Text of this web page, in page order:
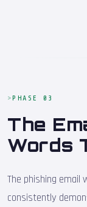
PHASE 03
The
Words
The phishing email
consistently